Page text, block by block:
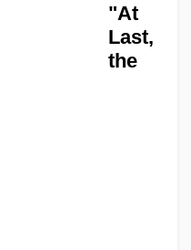
"At
Last,
the